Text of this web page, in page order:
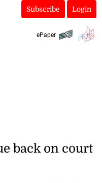
Subscribe Login
ePaper
back on court